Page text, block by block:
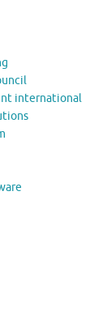
international